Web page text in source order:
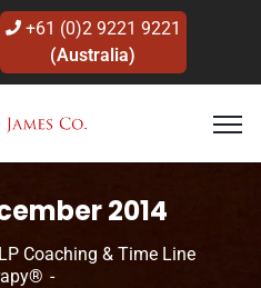
+61 (0)2 9221 9221
(Australia)
2014
Coaching & Time Line